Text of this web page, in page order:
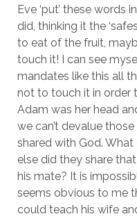
Eve ‘put’ these words
did, thinking it the
to eat of the fruit,
touch it! I can see
mandates like this all
not to touch it in order
Adam was her head
we can’t devalue
shared with God.
else did they share
his mate? It is
seems obvious to me
could teach his wife